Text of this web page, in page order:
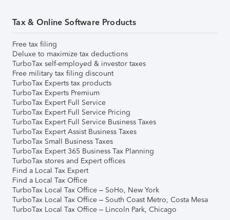
Tax & Online Software Products
Free tax filing
Deluxe to maximize tax deductions
TurboTax self-employed & investor taxes
Free military tax filing discount
TurboTax Experts tax products
TurboTax Experts Premium
TurboTax Expert Full Service
TurboTax Expert Full Service Pricing
TurboTax Expert Full Service Business Taxes
TurboTax Expert Assist Business Taxes
TurboTax Small Business Taxes
TurboTax Expert 365 Business Tax Planning
TurboTax stores and Expert offices
Find a Local Tax Expert
Find a Local Tax Office
TurboTax Local Tax Office – SoHo, New York
TurboTax Local Tax Office – South Coast Metro, Costa Mesa
TurboTax Local Tax Office – Lincoln Park, Chicago